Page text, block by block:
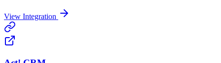
View Integration